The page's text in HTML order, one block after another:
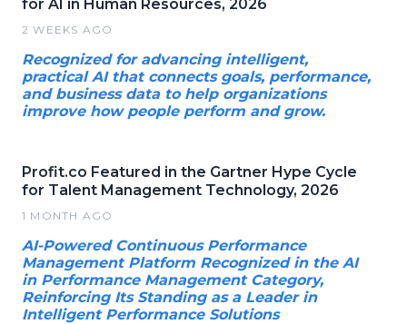
for AI in Human Resources, 2026
2 WEEKS AGO
Recognized for advancing intelligent,
practical AI that connects goals, performance,
and business data to help organizations
improve how people perform and grow.
Profit.co Featured in the Gartner Hype Cycle
for Talent Management Technology, 2026
1 MONTH AGO
AI-Powered Continuous Performance
Management Platform Recognized in the AI
in Performance Management Category,
Reinforcing Its Standing as a Leader in
Intelligent Performance Solutions